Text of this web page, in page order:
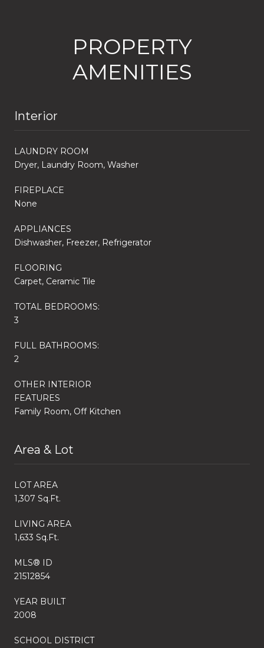
PROPERTY
AMENITIES
Interior
LAUNDRY ROOM
Dryer, Laundry Room, Washer
FIREPLACE
None
APPLIANCES
Dishwasher, Freezer, Refrigerator
FLOORING
Carpet, Ceramic Tile
TOTAL BEDROOMS:
3
FULL BATHROOMS:
2
OTHER INTERIOR
FEATURES
Family Room, Off Kitchen
Area & Lot
LOT AREA
1,307 Sq.Ft.
LIVING AREA
1,633 Sq.Ft.
MLS® ID
21512854
YEAR BUILT
2008
SCHOOL DISTRICT